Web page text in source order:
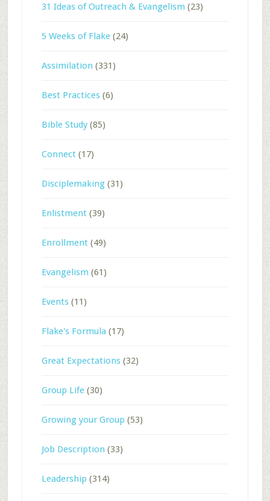
31 Ideas of Outreach & Evangelism (23)
5 Weeks of Flake(24)
Assimilation (331)
Best Practices(6)
Bible Study(85)
Connect(17)
Disciplemaking(31)
Enlistment(39)
Enrollment(49)
Evangelism (61)
Events(11)
Flake's Formula (17)
Great Expectations(32)
Group Life(30)
Growing your Group (53)
Job Description (33)
Leadership (314)